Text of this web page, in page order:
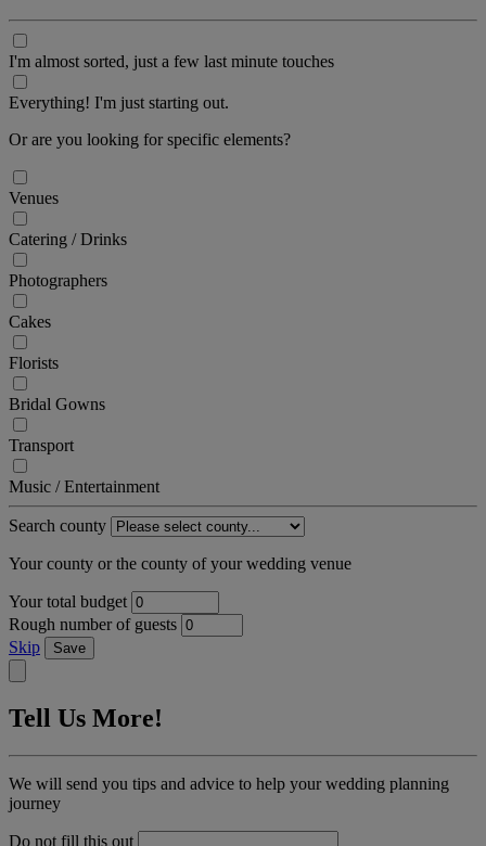
I'm almost sorted, just a few last minute touches
Everything! I'm just starting out.
Or are you looking for specific elements?
Venues
Catering / Drinks
Photographers
Cakes
Florists
Bridal Gowns
Transport
Music / Entertainment
Search county
Your county or the county of your wedding venue
Your total budget
Rough number of guests
Skip
Save
Tell Us More!
We will send you tips and advice to help your wedding planning
journey
Do not fill this out